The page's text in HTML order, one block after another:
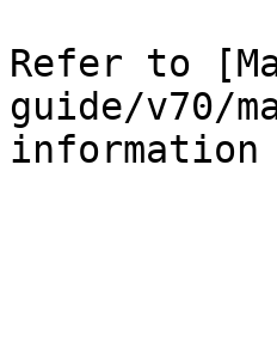
Refer to
guide/v70/